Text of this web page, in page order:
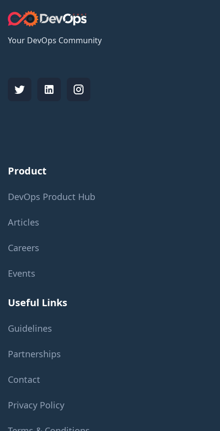
Your DevOps Community
Product
DevOps Product Hub
Articles
Careers
Events
Useful Links
Guidelines
Partnerships
Contact
Privacy Policy